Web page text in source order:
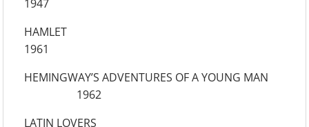
1947
HAMLET
1961
HEMINGWAY’S ADVENTURES OF A YOUNG MAN
1962
LATIN LOVERS